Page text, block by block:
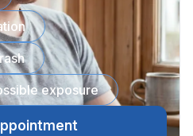
exposure